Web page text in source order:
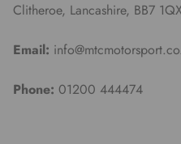
Clitheroe, Lancashire, BB7
Email:
Phone: 01200 444474